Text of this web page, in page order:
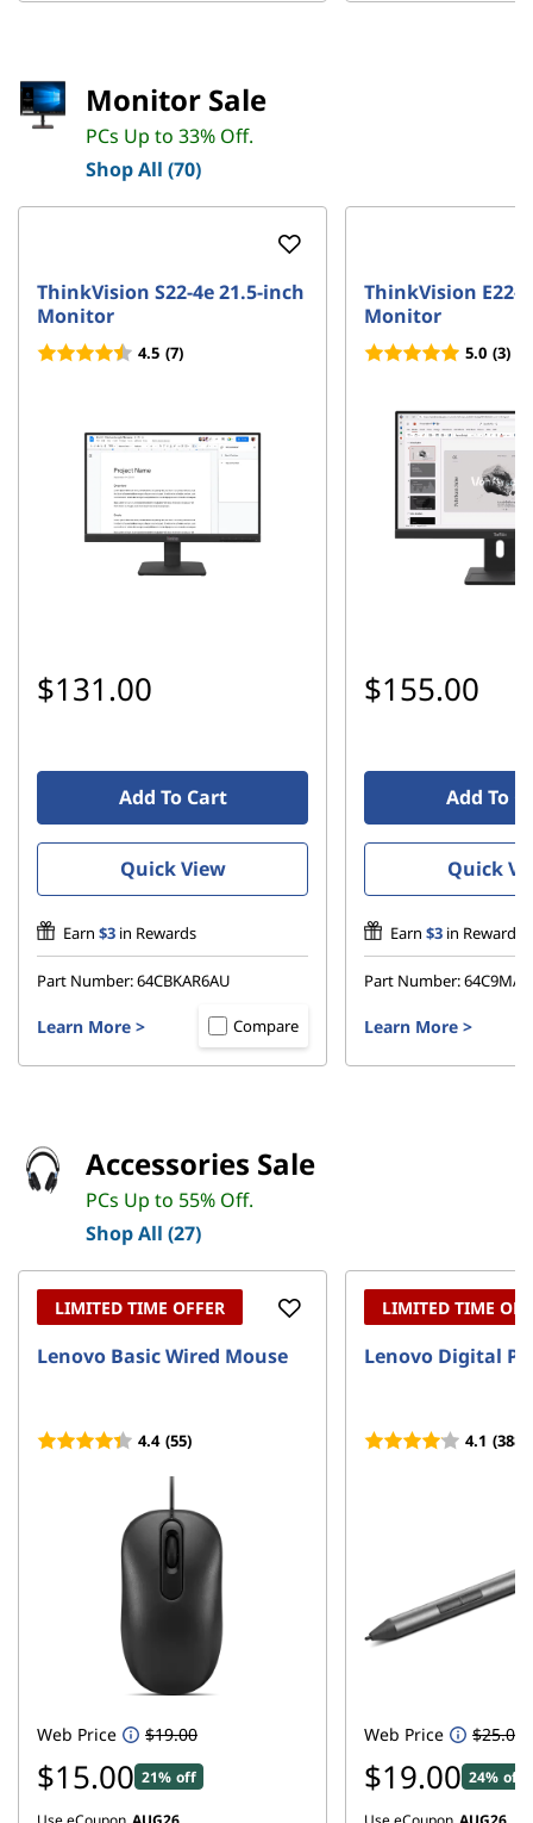
Monitor Sale
PCs Up to 33% Off.
Shop All (70)
ThinkVision S22-4e 21.5-inch
Monitor
4.5 (7)
$131.00
Add To Cart
Quick View
Earn $3 in Rewards
Part Number:64CBKAR6AU
Learn More > Compare
ThinkVision E22-
Monitor
5.0 (3)
$155.00
Add To
Quick
Earn $3 in Rewards
Part Number:
Learn More >
Accessories Sale
PCs Up to 55% Off.
Shop All (27)
LIMITED TIME OFFER
Lenovo Basic Wired Mouse
4.4 (55)
Web Price $19.00
$15.00 21% off
LIMITED TIME
Lenovo Digital
4.1 (388)
Web Price $25.00
$19.00 24% off